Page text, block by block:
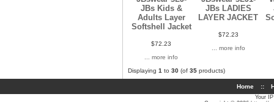
JBs Kids &
Adults Layer
Softshell Jacket
$72.23
... more info
JBs LADIES
LAYER JACKET
$72.23
... more info
Displaying 1 to 30 (of 35 products)
Home ::
Your